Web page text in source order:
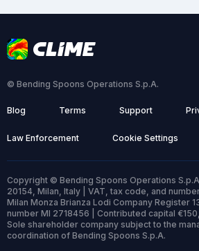
© Bending Spoons Operations S.p.A.
Blog Terms Support
Law Enforcement Cookie Settings
Copyright © Bending Spoons Operations
20154, Milan, Italy | VAT, tax code, and
Milan Monza Brianza Lodi Company Register
number MI 2718456 | Contributed capital
Sole shareholder company subject to the
coordination of Bending Spoons S.p.A.